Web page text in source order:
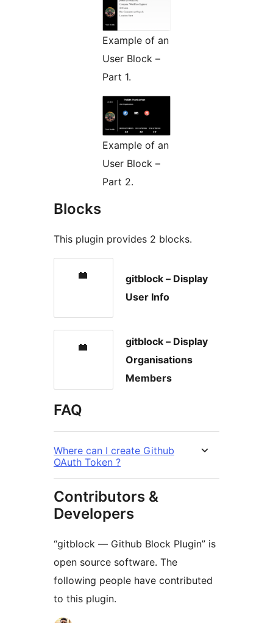
Example of an
User Block –
Part 1.
Example of an
User Block –
Part 2.
Blocks
This plugin provides 2 blocks.
gitblock – Display
User Info
gitblock – Display
Organisations
Members
FAQ
Where can I create Github
OAuth Token ?
Contributors &
Developers
“gitblock — Github Block Plugin” is
open source software. The
following people have contributed
to this plugin.